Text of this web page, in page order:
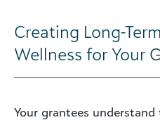
Creating Long-
Wellness for Your
Your grantees